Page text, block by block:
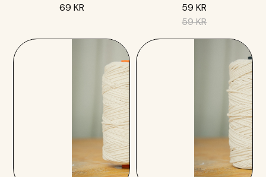
69 KR
59 KR
59 KR